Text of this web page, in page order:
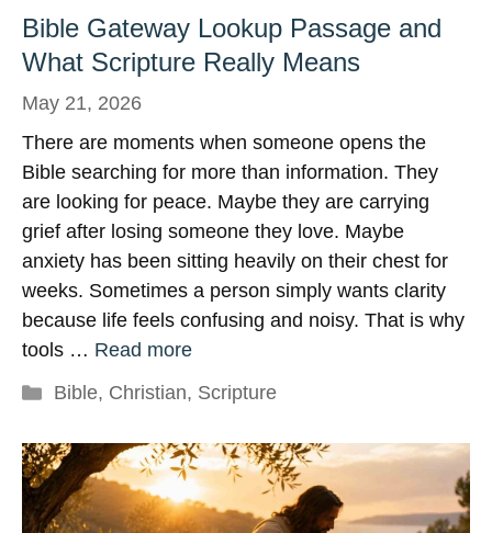
Bible Gateway Lookup Passage and
What Scripture Really Means
May 21, 2026
There are moments when someone opens the
Bible searching for more than information. They
are looking for peace. Maybe they are carrying
grief after losing someone they love. Maybe
anxiety has been sitting heavily on their chest for
weeks. Sometimes a person simply wants clarity
because life feels confusing and noisy. That is why
tools … Read more
Categories
Bible, Christian, Scripture